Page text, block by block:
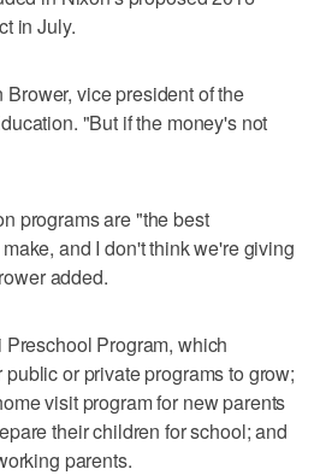
in July.
vice president of the
"But if the money's not
programs are "the best
and I don't think we're giving
added.
Program, which
or private programs to grow;
visit program for new parents
their children for school; and
parents.